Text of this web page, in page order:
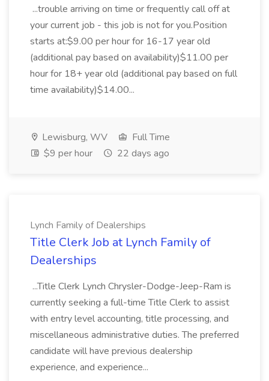
...trouble arriving on time or frequently call off at
your current job - this job is not for you.Position
starts at:$9.00 per hour for 16-17 year old
(additional pay based on availability)$11.00 per
hour for 18+ year old (additional pay based on full
time availability)$14.00...
Lewisburg, WV
Full Time
$9 per hour
22 days ago
Lynch Family of Dealerships
Title Clerk Job at Lynch Family of
Dealerships
...Title Clerk Lynch Chrysler-Dodge-Jeep-Ram is
currently seeking a full-time Title Clerk to assist
with entry level accounting, title processing, and
miscellaneous administrative duties. The preferred
candidate will have previous dealership
experience, and experience...